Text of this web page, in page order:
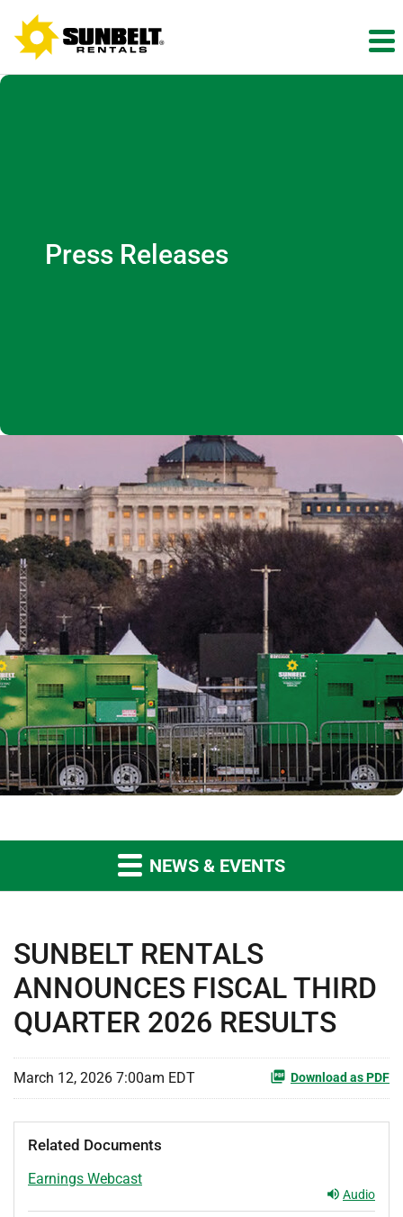
Press Releases
NEWS & EVENTS
SUNBELT RENTALS
ANNOUNCES FISCAL THIRD
QUARTER 2026 RESULTS
March 12, 2026 7:00am EDT Download as PDF
Related Documents
Earnings Webcast
Audio